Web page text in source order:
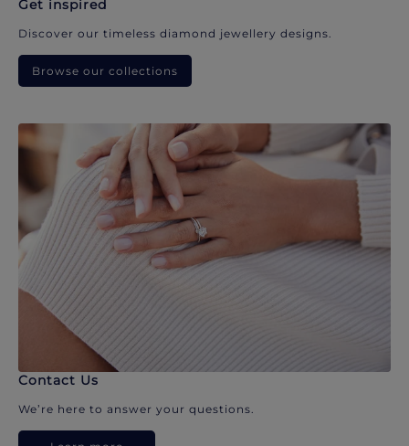
Get inspired
Discover our timeless diamond jewellery designs.
Browse our collections
Contact Us
We’re here to answer your questions.